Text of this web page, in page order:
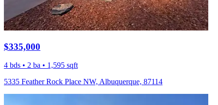
$335,000
4 bds • 2 ba • 1,595 sqft
5335 Feather Rock Place NW, Albuquerque, 87114